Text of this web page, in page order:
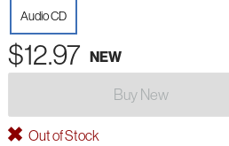
Audio CD
$12.97 NEW
Buy New
Out of Stock